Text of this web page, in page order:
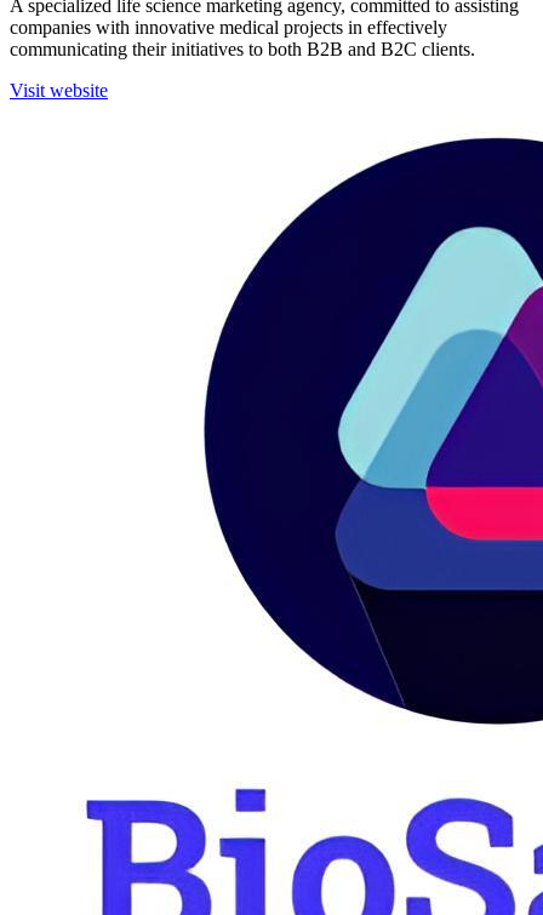
A specialized life science marketing agency, committed to assisting
companies with innovative medical projects in effectively
communicating their initiatives to both B2B and B2C clients.
Visit website